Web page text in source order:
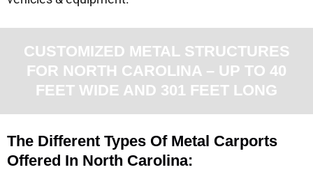
CUSTOMIZED METAL STRUCTURES
FOR NORTH CAROLINA – UP TO 40
FEET WIDE AND 301 FEET LONG
The Different Types Of Metal Carports
Offered In North Carolina: